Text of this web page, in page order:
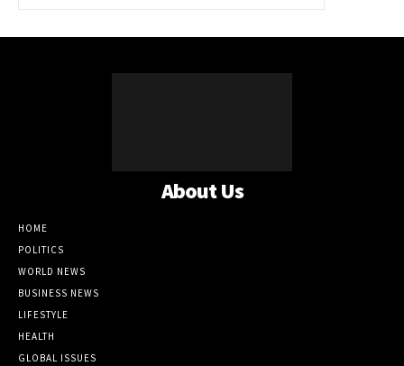
About Us
HOME
POLITICS
WORLD NEWS
BUSINESS NEWS
LIFESTYLE
HEALTH
GLOBAL ISSUES